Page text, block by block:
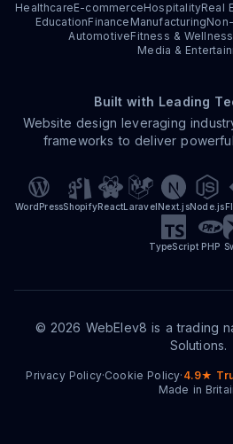
HealthcareE-commerceHospitalityReal
EducationFinance Manufacturing
AutomotiveFitness & Wellness
Media &
Built with Leading
Website design leveraging
frameworks to deliver
WordPressShopifyReactLaravelNext.jsNode.js
TypeScript PHP
© 2026 WebElev8 is a trading
Solutions.
Privacy Policy·Cookie Policy· 4.9★
Made in